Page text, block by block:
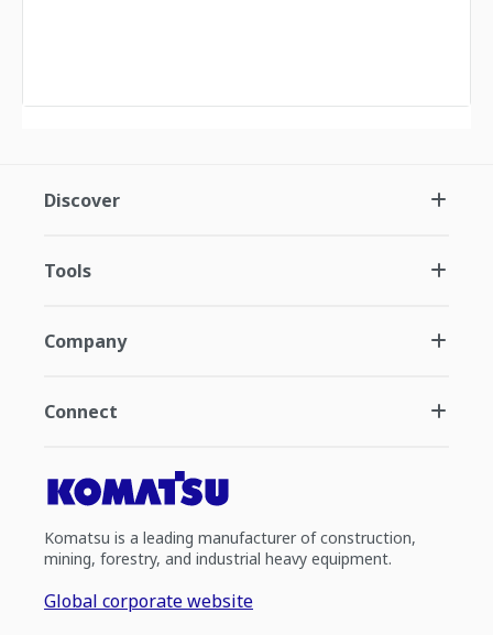
Discover
Tools
Company
Connect
Komatsu is a leading manufacturer of construction,
mining, forestry, and industrial heavy equipment.
Global corporate website